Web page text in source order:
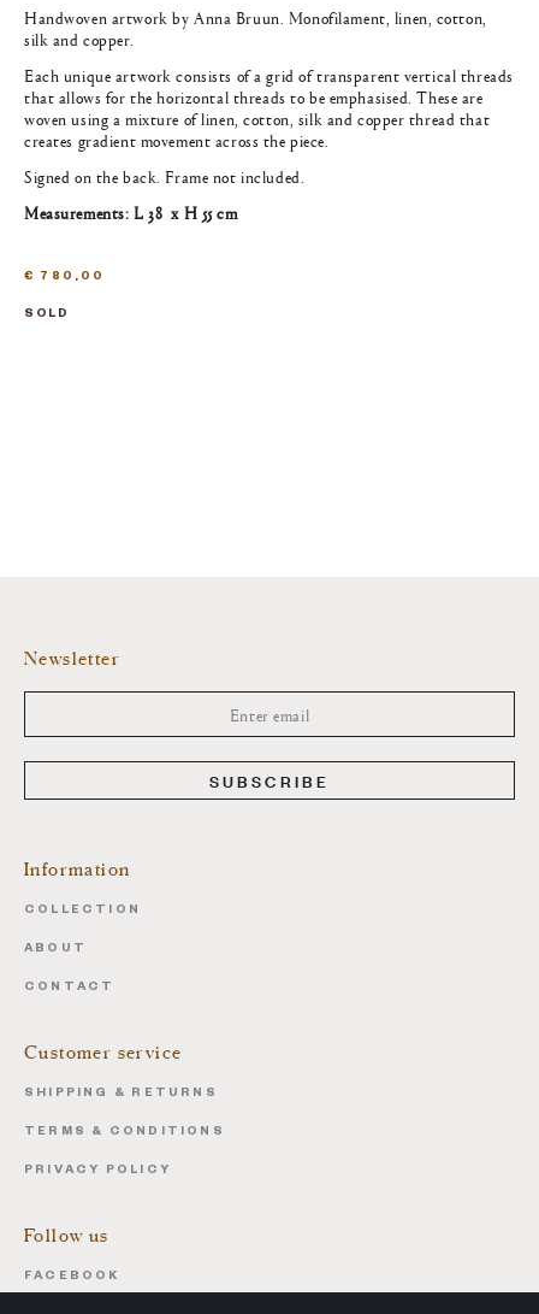
Handwoven artwork by Anna Bruun. Monofilament, linen, cotton,
silk and copper.
Each unique artwork consists of a grid of transparent vertical threads
that allows for the horizontal threads to be emphasised. These are
woven using a mixture of linen, cotton, silk and copper thread that
creates gradient movement across the piece.
Signed on the back. Frame not included.
Measurements: L 38 x H 55 cm
€ 780,00
SOLD
Newsletter
SUBSCRIBE
Information
COLLECTION
ABOUT
CONTACT
Customer service
SHIPPING & RETURNS
TERMS & CONDITIONS
PRIVACY POLICY
Follow us
FACEBOOK